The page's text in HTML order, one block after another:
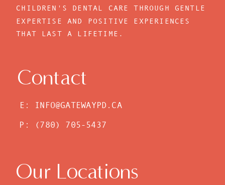
Contact
Our Locations
CHILDREN'S DENTAL CARE THROUGH GENTLE
EXPERTISE AND POSITIVE EXPERIENCES
THAT LAST A LIFETIME.
E: INFO@GATEWAYPD.CA
P: (780) 705-5437